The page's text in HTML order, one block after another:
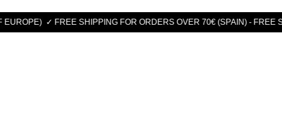
✓ FREE SHIPPING FOR ORDERS OVER 70€ (SPAIN) - FREE SHIPPING